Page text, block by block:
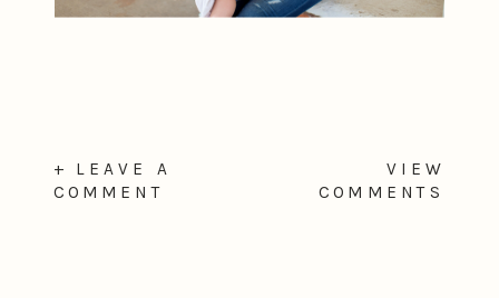
VIEW
COMMENTS
+ LEAVE A
COMMENT